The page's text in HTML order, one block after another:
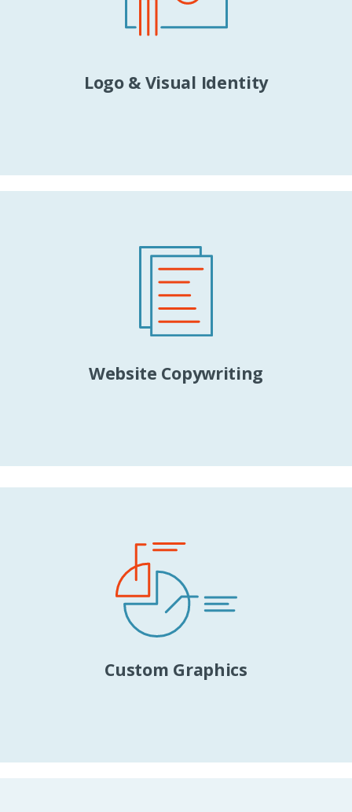
Logo & Visual Identity
Website Copywriting
Custom Graphics